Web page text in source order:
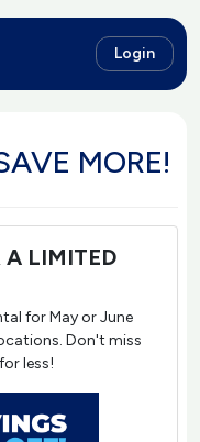
Login
MORE!
A LIMITED
for May or June
Don't miss
less!